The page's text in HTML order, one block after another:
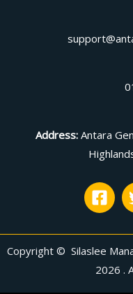
Address: Antara
Copyright © Silaslee
2026 .